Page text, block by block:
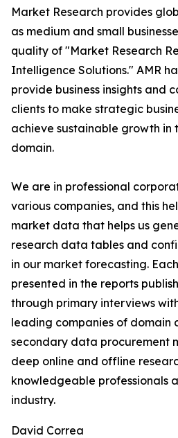
Market Research provides
as medium and small
quality of "Market Research
Intelligence Solutions." AMR
provide business insights and
clients to make strategic
achieve sustainable growth in
domain.
We are in professional
various companies, and this
market data that helps us
research data tables and
in our market forecasting.
presented in the reports
through primary interviews
leading companies of domain
secondary data procurement
deep online and offline
knowledgeable professionals
industry.
David Correa